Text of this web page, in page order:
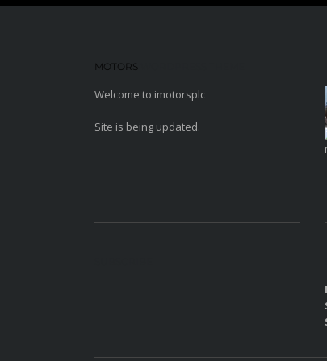
MOTORS
Welcome to imotorsplc
Site is being updated.